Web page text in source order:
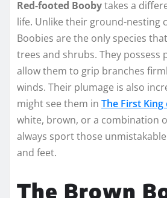
Red-footed Boobytakes a
life. Unlike their ground-nesting
Boobies are the only species
trees and shrubs. They possess
allow them to grip branches
winds. Their plumage is also
might see them in The First
white, brown, or a combination
always sport those
and feet.
The Brown